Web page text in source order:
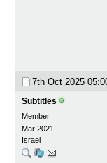
7th Oct 2025
Subtitles
Member
Mar 2021
Israel